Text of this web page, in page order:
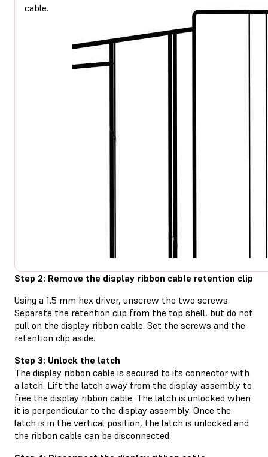
cable.
Step 2: Remove the display ribbon cable retention clip
Using a 1.5 mm hex driver, unscrew the two screws.
Separate the retention clip from the top shell, but do not
pull on the display ribbon cable. Set the screws and the
retention clip aside.
Step 3: Unlock the latch
The display ribbon cable is secured to its connector with
a latch. Lift the latch away from the display assembly to
free the display ribbon cable. The latch is unlocked when
it is perpendicular to the display assembly. Once the
latch is in the vertical position, the latch is unlocked and
the ribbon cable can be disconnected.